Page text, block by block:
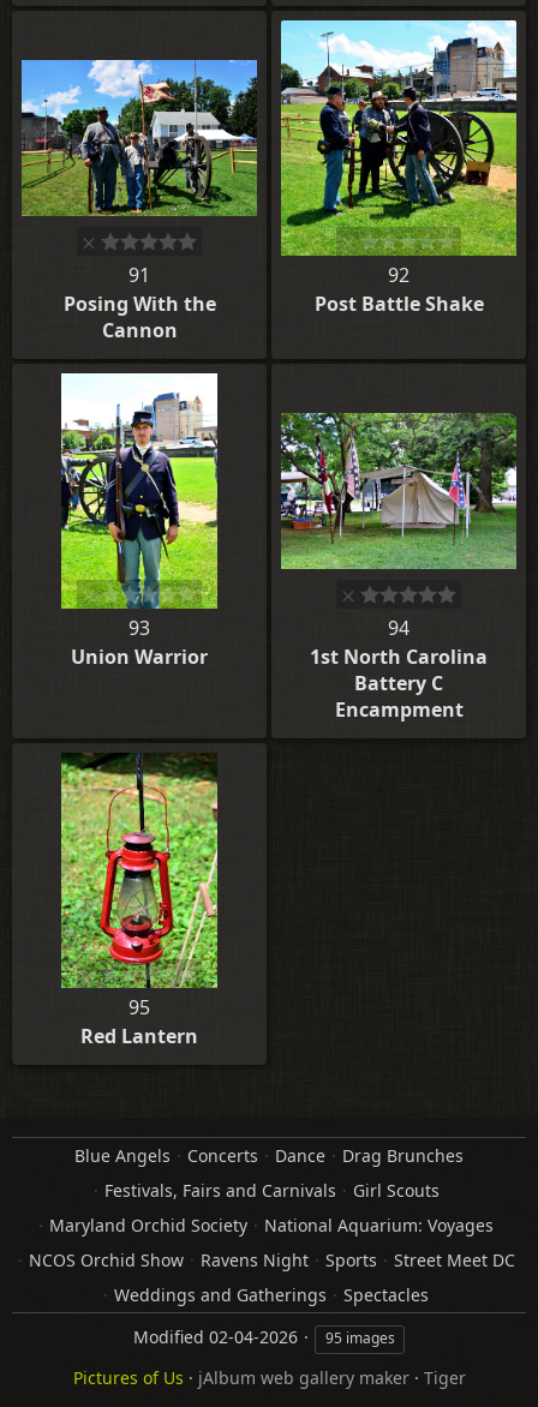
91
Posing With the
Cannon
92
Post Battle Shake
93
Union Warrior
94
1st North Carolina
Battery C
Encampment
95
Red Lantern
Blue Angels Concerts Dance
Drag Brunches
Festivals, Fairs and Carnivals
Girl Scouts
Maryland Orchid Society
National Aquarium: Voyages
NCOS Orchid Show
Ravens Night Sports
Street Meet DC
Weddings and Gatherings
Spectacles
Modified 02-04-2026 95 images
Pictures of Us · jAlbum web gallery maker· Tiger